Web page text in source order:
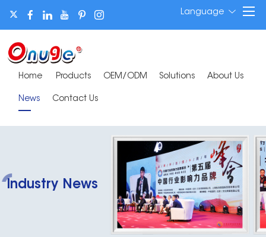
Language
Home Products OEM/ODM Solutions About Us
News Contact Us
Industry News